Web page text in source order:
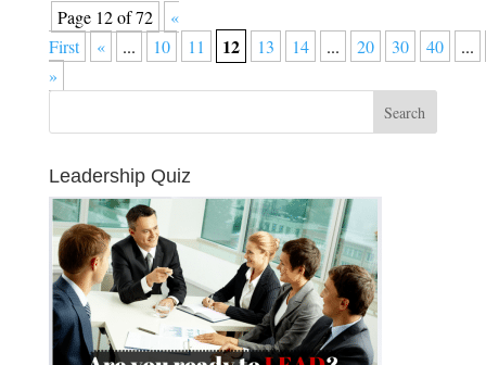
Page 12 of 72
«
First
« ... 10 11 12 13 14 ... 20 30 40
...
»
Leadership Quiz